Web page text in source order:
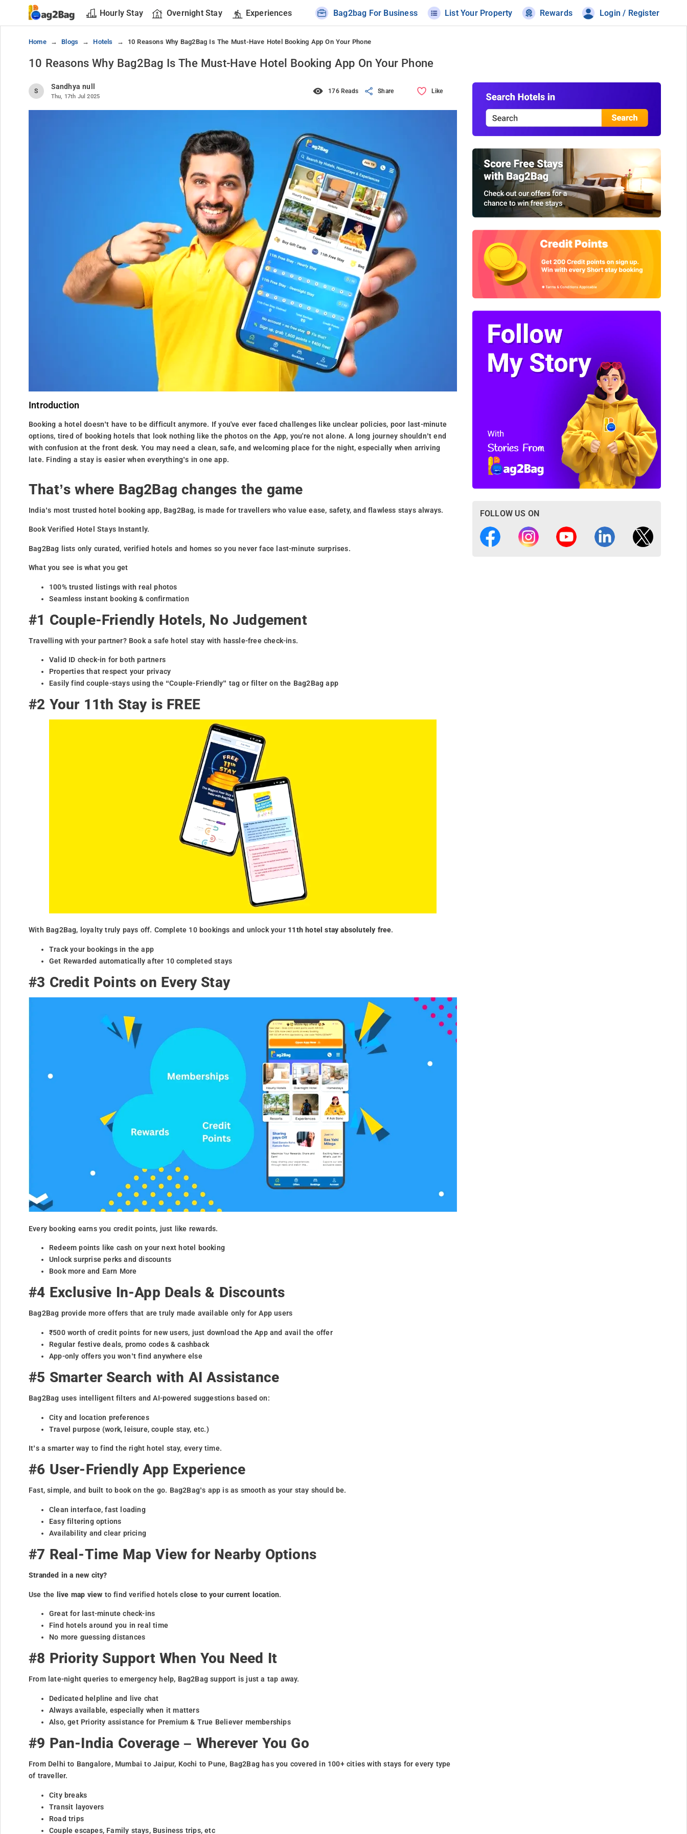
Hourly Stay Overnight Stay Experiences Bag2bag For Business List Your Property Rewards Login / Register
Home Blogs Hotels 10 Reasons Why Bag2Bag Is The Must-Have Hotel Booking App On Your Phone
10 Reasons Why Bag2Bag Is The Must-Have Hotel Booking App On Your Phone
S
Sandhya null
Thu, 17th Jul 2025
176 Reads Share Like
Introduction
Booking a hotel doesn’t have to be difficult anymore. If you've ever faced challenges like unclear policies, poor last-minute
options, tired of booking hotels that look nothing like the photos on the App, you're not alone. A long journey shouldn’t end
with confusion at the front desk. You may need a clean, safe, and welcoming place for the night, especially when arriving
late. Finding a stay is easier when everything’s in one app.
That’s where Bag2Bag changes the game
India’s most trusted hotel booking app, Bag2Bag, is made for travellers who value ease, safety, and flawless stays always.
Book Verified Hotel Stays Instantly.
Bag2Bag lists only curated, verified hotels and homes so you never face last-minute surprises.
What you see is what you get
100% trusted listings with real photos
Seamless instant booking & confirmation
#1 Couple-Friendly Hotels, No Judgement
Travelling with your partner? Book a safe hotel stay with hassle-free check-ins.
Valid ID check-in for both partners
Properties that respect your privacy
Easily find couple-stays using the “Couple-Friendly” tag or filter on the Bag2Bag app
#2 Your 11th Stay is FREE
With Bag2Bag, loyalty truly pays off. Complete 10 bookings and unlock your 11th hotel stay absolutely free.
Track your bookings in the app
Get Rewarded automatically after 10 completed stays
#3 Credit Points on Every Stay
Every booking earns you credit points, just like rewards.
Redeem points like cash on your next hotel booking
Unlock surprise perks and discounts
Book more and Earn More
#4 Exclusive In-App Deals & Discounts
Bag2Bag provide more offers that are truly made available only for App users
₹500 worth of credit points for new users, just download the App and avail the offer
Regular festive deals, promo codes & cashback
App-only offers you won’t find anywhere else
#5 Smarter Search with AI Assistance
Bag2Bag uses intelligent filters and AI-powered suggestions based on:
City and location preferences
Travel purpose (work, leisure, couple stay, etc.)
It’s a smarter way to find the right hotel stay, every time.
#6 User-Friendly App Experience
Fast, simple, and built to book on the go. Bag2Bag’s app is as smooth as your stay should be.
Clean interface, fast loading
Easy filtering options
Availability and clear pricing
#7 Real-Time Map View for Nearby Options
Stranded in a new city?
Use the live map view to find verified hotelsclose to your current location.
Great for last-minute check-ins
Find hotels around you in real time
No more guessing distances
#8 Priority Support When You Need It
From late-night queries to emergency help, Bag2Bag support is just a tap away.
Dedicated helpline and live chat
Always available, especially when it matters
Also, get Priority assistance for Premium & True Believer memberships
#9 Pan-India Coverage – Wherever You Go
From Delhi to Bangalore, Mumbai to Jaipur, Kochi to Pune, Bag2Bag has you covered in 100+ cities with stays for every type
of traveller.
City breaks
Transit layovers
Road trips
Couple escapes, Family stays, Business trips, etc
FOLLOW US ON